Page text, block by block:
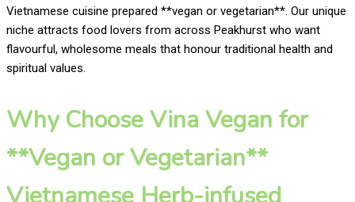
Vietnamese cuisine prepared **vegan or vegetarian**. Our unique
niche attracts food lovers from across Peakhurst who want
flavourful, wholesome meals that honour traditional health and
spiritual values.
Why Choose Vina Vegan for
**Vegan or Vegetarian**